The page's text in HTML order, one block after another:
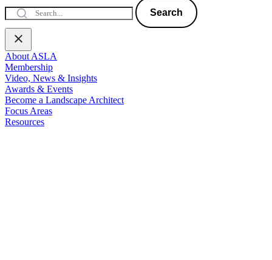
Search
About ASLA
Membership
Video, News & Insights
Awards & Events
Become a Landscape Architect
Focus Areas
Resources